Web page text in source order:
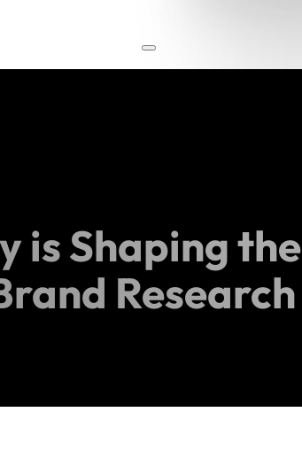
is Shaping the
Research